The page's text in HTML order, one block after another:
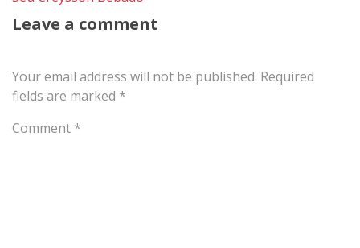
Leave a comment
Your email address will not be published. Required
fields are marked *
Comment *